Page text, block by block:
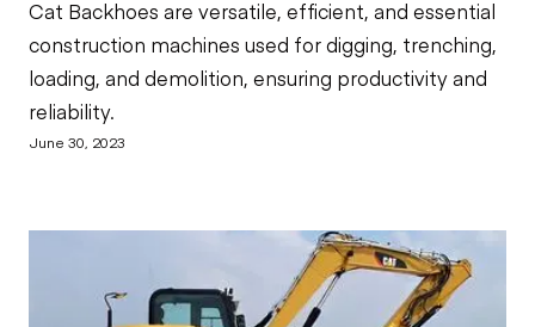
Cat Backhoes are versatile, efficient, and essential
construction machines used for digging, trenching,
loading, and demolition, ensuring productivity and
reliability.
June 30, 2023